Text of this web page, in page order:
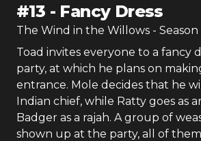
#13 - Fancy Dress
The Wind in the Willows - Season
Toad invites everyone to a fancy
party, at which he plans on
entrance. Mole decides that he
Indian chief, while Ratty goes as
Badger as a rajah. A group of
shown up at the party, all of